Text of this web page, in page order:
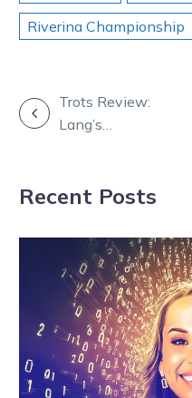
Riverina Championship
POST
NAVIGATION
Trots Review:
Lang’s
through Group 1
Recent Posts